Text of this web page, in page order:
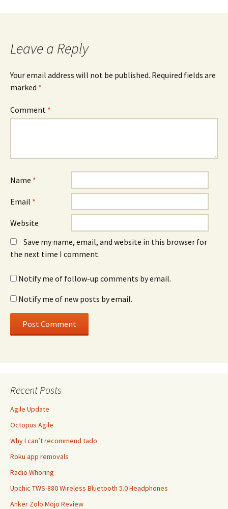
Leave a Reply
Your email address will not be published. Required fields are
marked *
Comment *
Name *
Email *
Website
Save my name, email, and website in this browser for
the next time I comment.
Notify me of follow-up comments by email.
Notify me of new posts by email.
Recent Posts
Agile Update
Octopus Agile
Why I can’t recommend tado
Roku app removals
Radio Whoring
Upchic TWS-880 Wireless Bluetooth 5.0 Headphones
Anker Zolo Mojo Review